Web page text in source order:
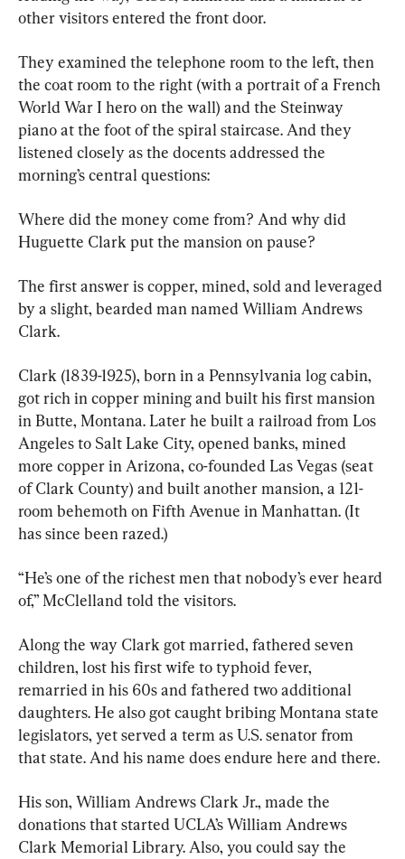
other visitors entered the front door.
They examined the telephone room to the left, then
the coat room to the right (with a portrait of a French
World War I hero on the wall) and the Steinway
piano at the foot of the spiral staircase. And they
listened closely as the docents addressed the
morning’s central questions:
Where did the money come from? And why did
Huguette Clark put the mansion on pause?
The first answer is copper, mined, sold and leveraged
by a slight, bearded man named William Andrews
Clark.
Clark (1839-1925), born in a Pennsylvania log cabin,
got rich in copper mining and built his first mansion
in Butte, Montana. Later he built a railroad from Los
Angeles to Salt Lake City, opened banks, mined
more copper in Arizona, co-founded Las Vegas (seat
of Clark County) and built another mansion, a 121-
room behemoth on Fifth Avenue in Manhattan. (It
has since been razed.)
“He’s one of the richest men that nobody’s ever heard
of,” McClelland told the visitors.
Along the way Clark got married, fathered seven
children, lost his first wife to typhoid fever,
remarried in his 60s and fathered two additional
daughters. He also got caught bribing Montana state
legislators, yet served a term as U.S. senator from
that state. And his name does endure here and there.
His son, William Andrews Clark Jr., made the
donations that started UCLA’s William Andrews
Clark Memorial Library. Also, you could say the